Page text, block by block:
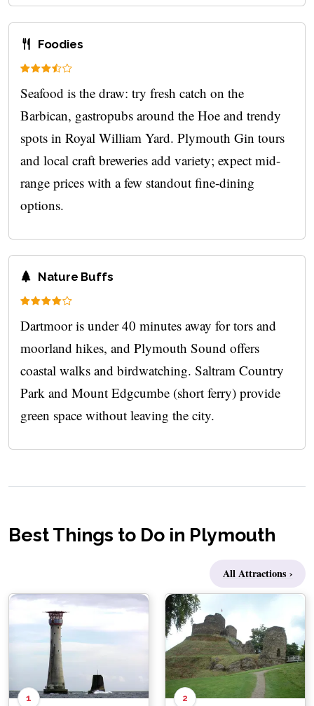
Foodies
Seafood is the draw: try fresh catch on the
Barbican, gastropubs around the Hoe and trendy
spots in Royal William Yard. Plymouth Gin tours
and local craft breweries add variety; expect mid-
range prices with a few standout fine-dining
options.
Nature Buffs
Dartmoor is under 40 minutes away for tors and
moorland hikes, and Plymouth Sound offers
coastal walks and birdwatching. Saltram Country
Park and Mount Edgcumbe (short ferry) provide
green space without leaving the city.
Best Things to Do in Plymouth
All Attractions ›
1 2